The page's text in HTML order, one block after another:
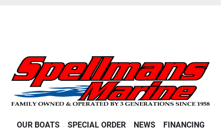
OUR BOATS SPECIAL ORDER NEWS FINANCING